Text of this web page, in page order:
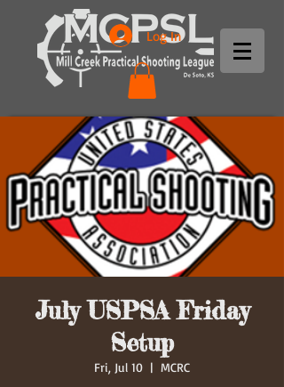
Log In
July USPSA Friday
Setup
Fri, Jul 10
  |
MCRC